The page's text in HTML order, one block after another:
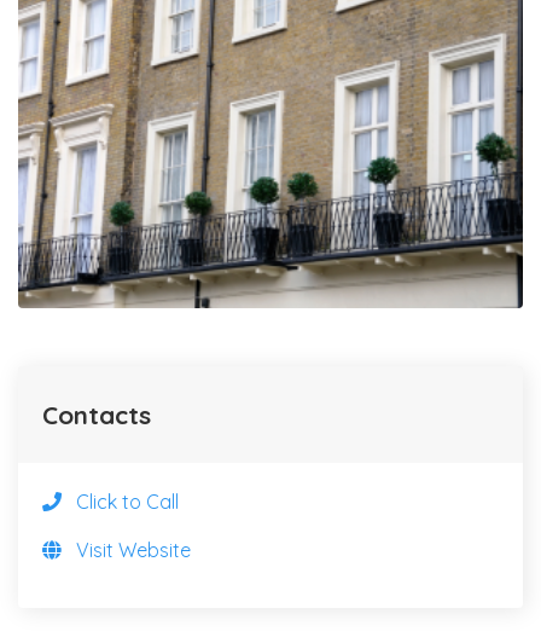
Contacts
Click to Call
Visit Website